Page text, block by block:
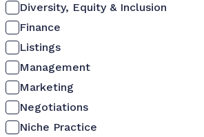
Diversity, Equity & Inclusion
Finance
Listings
Management
Marketing
Negotiations
Niche Practice